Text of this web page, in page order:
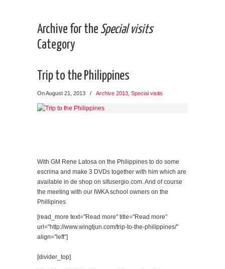
Archive for the Special visits
Category
Trip to the Philippines
On August 21, 2013 / Archive 2013 Special visits
With GM Rene Latosa on the Philippines to do some
escrima and make 3 DVDs together with him which are
available in de shop on sifusergio.com. And of course
the meeting with our IWKA school owners on the
Phillipines
[read_more text="Read more" title="Read more"
url="http://www.wingtjun.com/trip-to-the-philippines/"
align="left"]
[divider_top]